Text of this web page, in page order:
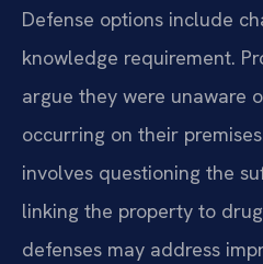
Defense options include
knowledge requirement.
argue they were unaware
occurring on their
involves questioning the
linking the property to
defenses may address